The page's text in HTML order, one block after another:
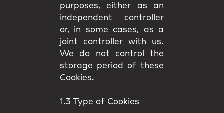
purposes, either as an
independent controller
or, in some cases, as a
joint controller with us.
We do not control the
storage period of these
Cookies.
1.3 Type of Cookies